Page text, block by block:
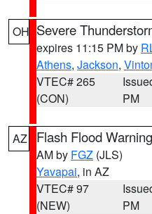
OH Severe
expires 11:15 PM by
Athens, Jackson,
VTEC# 265
(CON)
PM
AZ Flash Flood Warning
AM by FGZ (JLS)
Yavapai, in AZ
VTEC# 97
(NEW)
PM